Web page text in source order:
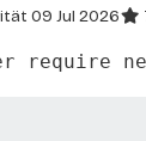
09 Jul 2026
require